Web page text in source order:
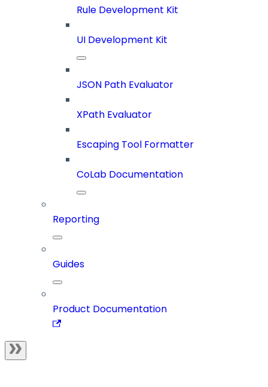
Rule Development Kit
UI Development Kit
JSON Path Evaluator
XPath Evaluator
Escaping Tool Formatter
CoLab Documentation
Reporting
Guides
Product Documentation